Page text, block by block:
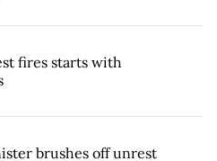
fires starts with
brushes off unrest